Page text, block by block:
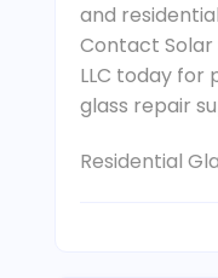
and
Contact Solar
LLC today for
glass repair
Residential